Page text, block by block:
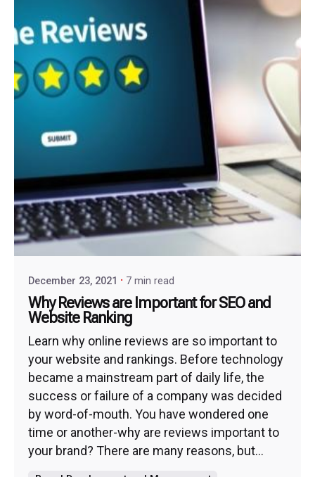
December 23, 2021 7 min read
Why Reviews are Important for SEO and
Website Ranking
Learn why online reviews are so important to
your website and rankings. Before technology
became a mainstream part of daily life, the
success or failure of a company was decided
by word-of-mouth. You have wondered one
time or another-why are reviews important to
your brand? There are many reasons, but...